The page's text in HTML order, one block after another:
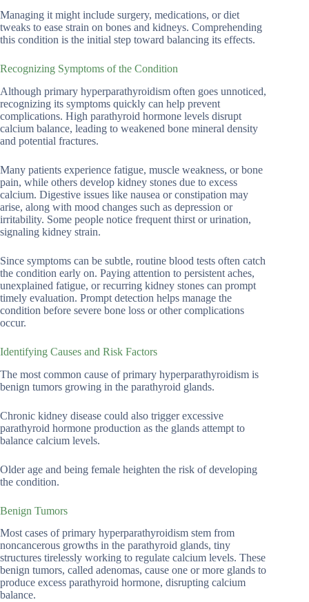
Managing it might include surgery, medications, or diet
tweaks to ease strain on bones and kidneys. Comprehending
this condition is the initial step toward balancing its effects.
Recognizing Symptoms of the Condition
Although primary hyperparathyroidism often goes unnoticed,
recognizing its symptoms quickly can help prevent
complications. High parathyroid hormone levels disrupt
calcium balance, leading to weakened bone mineral density
and potential fractures.
Many patients experience fatigue, muscle weakness, or bone
pain, while others develop kidney stones due to excess
calcium. Digestive issues like nausea or constipation may
arise, along with mood changes such as depression or
irritability. Some people notice frequent thirst or urination,
signaling kidney strain.
Since symptoms can be subtle, routine blood tests often catch
the condition early on. Paying attention to persistent aches,
unexplained fatigue, or recurring kidney stones can prompt
timely evaluation. Prompt detection helps manage the
condition before severe bone loss or other complications
occur.
Identifying Causes and Risk Factors
The most common cause of primary hyperparathyroidism is
benign tumors growing in the parathyroid glands.
Chronic kidney disease could also trigger excessive
parathyroid hormone production as the glands attempt to
balance calcium levels.
Older age and being female heighten the risk of developing
the condition.
Benign Tumors
Most cases of primary hyperparathyroidism stem from
noncancerous growths in the parathyroid glands, tiny
structures tirelessly working to regulate calcium levels. These
benign tumors, called adenomas, cause one or more glands to
produce excess parathyroid hormone, disrupting calcium
balance.